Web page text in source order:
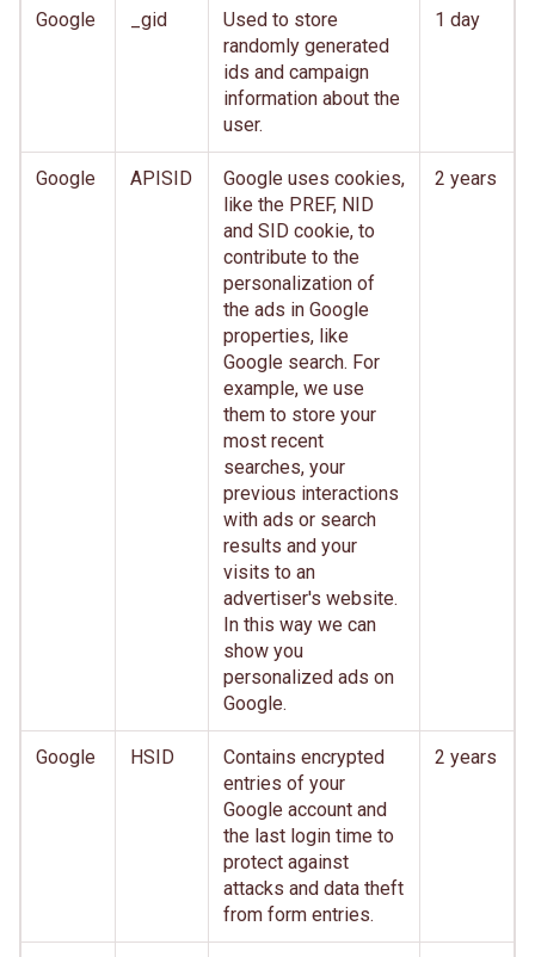
Google _gid
Used to store
randomly generated
ids and campaign
information about the
user.
1 day
Google APISID
Google uses cookies,
like the PREF, NID
and SID cookie, to
contribute to the
personalization of
the ads in Google
properties, like
Google search. For
example, we use
them to store your
most recent
searches, your
previous interactions
with ads or search
results and your
visits to an
advertiser's website.
In this way we can
show you
personalized ads on
Google.
2 years
Google HSID
Contains encrypted
entries of your
Google account and
the last login time to
protect against
attacks and data theft
from form entries.
2 years